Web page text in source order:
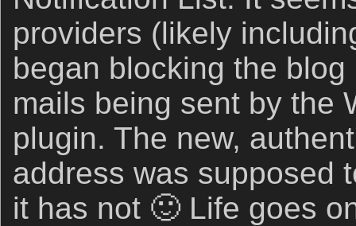
providers (likely
began blocking the
mails being sent by the
plugin. The new,
address was supposed
it has not 🙂 Life goes